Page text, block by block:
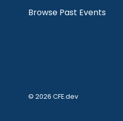
Browse Past Events
© 2026 CFE.dev